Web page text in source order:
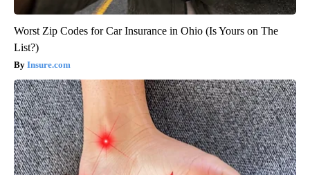
Worst Zip Codes for Car Insurance in Ohio (Is Yours on The
List?)
Insure.com